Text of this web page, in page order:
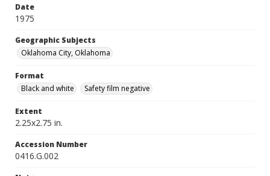
Date
1975
Geographic Subjects
Oklahoma City, Oklahoma
Format
Black and white
Safety film negative
Extent
2.25x2.75 in.
Accession Number
0416.G.002